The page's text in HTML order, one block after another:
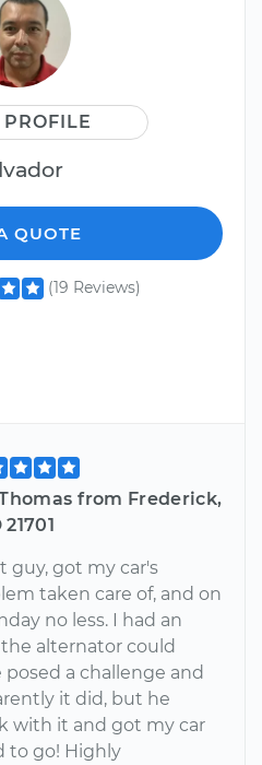
QUOTE
(19 Reviews)
from Frederick,
21701
guy, got my car's
taken care of, and on
no less. I had an
alternator could
posed a challenge and
it did, but he
with it and got my car
to go! Highly